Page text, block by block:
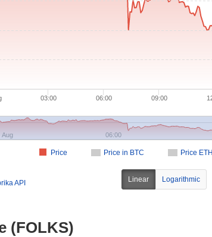
Price in BTC Price ETH
Price
03:00 06:00 09:00
Aug 06:00
API Linear Logarithmic
(FOLKS)